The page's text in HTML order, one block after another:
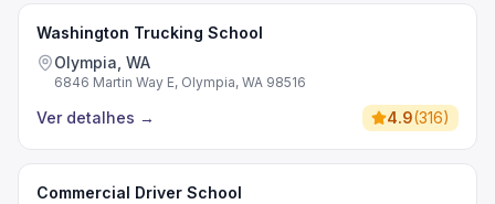
Washington Trucking School
Olympia, WA
6846 Martin Way E, Olympia, WA 98516
Ver detalhes → 4.9(316)
Commercial Driver School